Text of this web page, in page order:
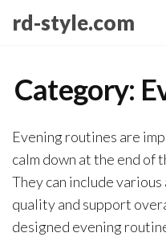
content
rd-style.com
Category:
Evening routines are
calm down at the end of
They can include
quality and support
designed evening